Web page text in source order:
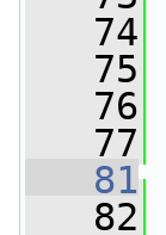
   74
   75
   76
   77
   81
   82